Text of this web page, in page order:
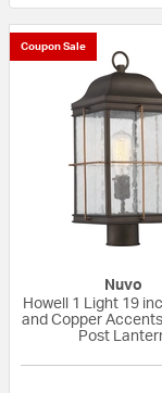
Coupon Sale
Nuvo
Howell 1 Light 19
and Copper
Post